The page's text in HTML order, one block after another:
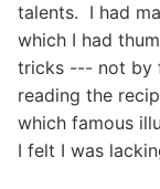
talents. I had
which I had
tricks --- not by
reading the
which famous
I felt I was